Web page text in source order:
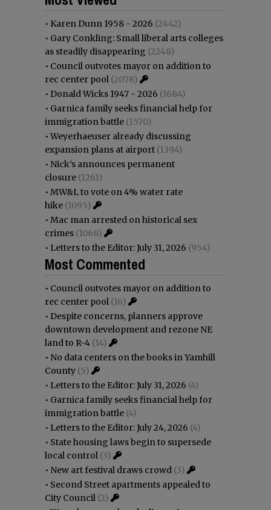
• Karen Dunn 1958 - 2026 (2442)
• Gary Conkling: Small liberal arts colleges
as steadily disappearing (2248)
• Council outvotes mayor on addition to
rec center pool (2078)
• Donald Wicks 1947 - 2026 (1684)
• Garnica family seeks financial help for
immigration battle (1570)
•Weyerhaeuser already discussing
expansion plans at airport (1394)
• Nick’s announces permanent
closure (1261)
• MW&L to vote on 4% water rate
hike (1095)
• Mac man arrested on historical sex
crimes (1068)
• Letters to the Editor: July 31, 2026 (954)
Most Commented
• Council outvotes mayor on addition to
rec center pool (16)
• Despite concerns, planners approve
downtown development and rezone NE
land to R-4 (14)
• No data centers on the books in Yamhill
County (5)
• Letters to the Editor: July 31, 2026 (4)
• Garnica family seeks financial help for
immigration battle (4)
• Letters to the Editor: July 24, 2026 (4)
• State housing laws begin to supersede
local control (3)
• New art festival draws crowd (3)
• Second Street apartments appealed to
City Council (2)